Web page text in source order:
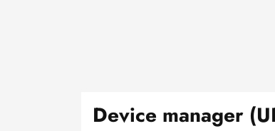
Device manager